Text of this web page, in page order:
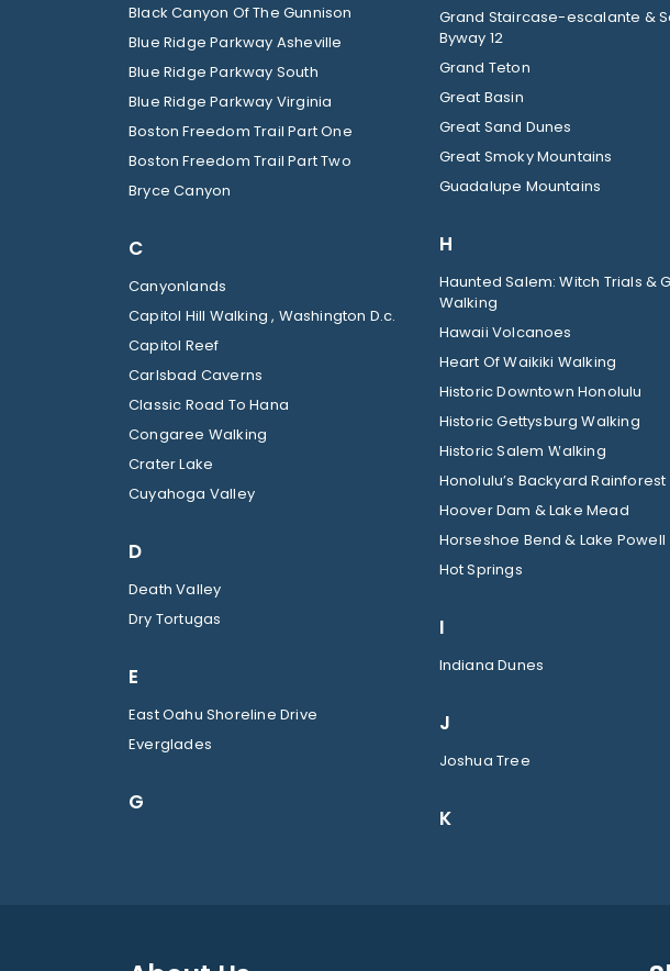
Black Canyon Of The Gunnison
Blue Ridge Parkway Asheville
Blue Ridge Parkway South
Blue Ridge Parkway Virginia
Boston Freedom Trail Part One
Boston Freedom Trail Part Two
Bryce Canyon
C
Canyonlands
Capitol Hill Walking , Washington D.c.
Capitol Reef
Carlsbad Caverns
Classic Road To Hana
Congaree Walking
Crater Lake
Cuyahoga Valley
D
Death Valley
Dry Tortugas
E
East Oahu Shoreline Drive
Everglades
G
Grand Staircase-escalante &
Byway 12
Grand Teton
Great Basin
Great Sand Dunes
Great Smoky Mountains
Guadalupe Mountains
H
Haunted Salem: Witch Trials &
Walking
Hawaii Volcanoes
Heart Of Waikiki Walking
Historic Downtown Honolulu
Historic Gettysburg Walking
Historic Salem Walking
Honolulu’s Backyard Rainforest
Hoover Dam & Lake Mead
Horseshoe Bend & Lake Powell
Hot Springs
I
Indiana Dunes
J
Joshua Tree
K